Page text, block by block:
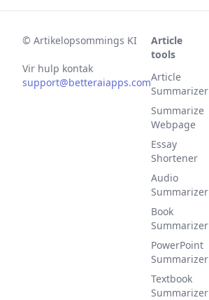
© Artikelopsommings KI
Vir hulp kontak
support@betteraiapps.com
Article
tools
Article
Summarizer
Summarize
Webpage
Essay
Shortener
Audio
Summarizer
Book
Summarizer
PowerPoint
Summarizer
Textbook
Summarizer